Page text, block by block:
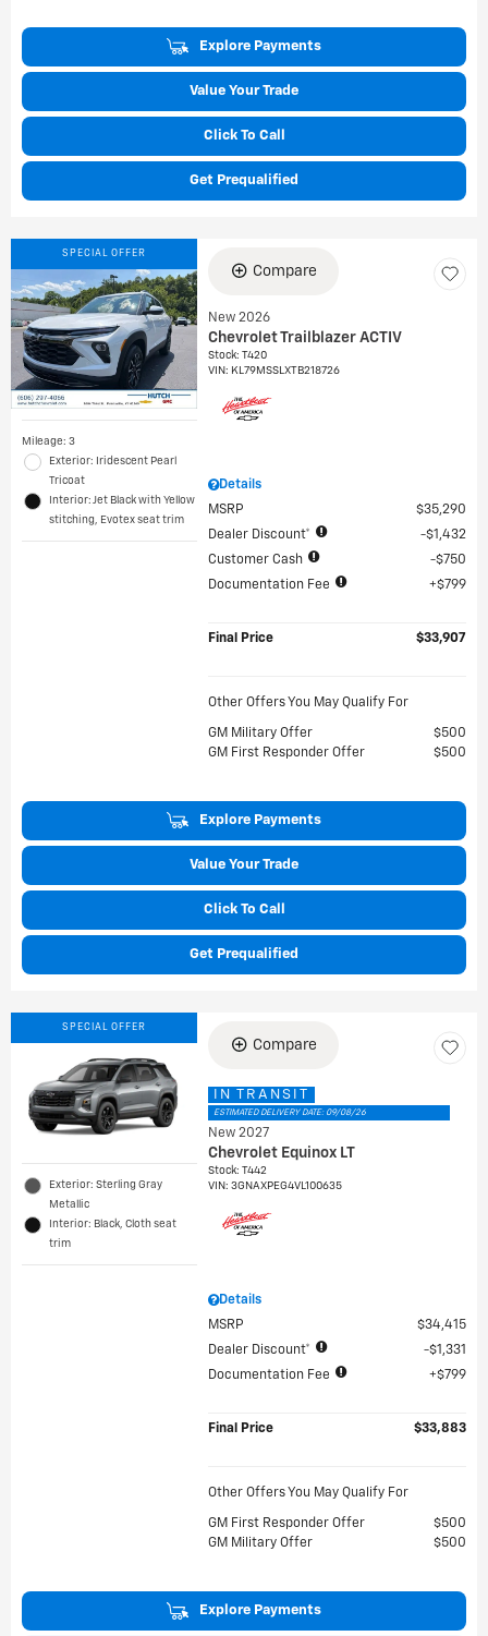
Explore Payments
Value Your Trade
Click To Call
Get Prequalified
SPECIAL OFFER
Mileage: 3
Exterior: Iridescent Pearl
Tricoat
Interior: Jet Black with Yellow
stitching, Evotex seat trim
Compare
New 2026
Chevrolet Trailblazer ACTIV
Stock:T420
VIN: KL79MSSLXTB218726
Details
MSRP
$35,290
Dealer Discount*
$1,432
Customer Cash
$750
Documentation Fee
$799
Final Price $33,907
Other Offers You May Qualify For
GM Military Offer
$500
GM First Responder Offer
$500
Explore Payments
Value Your Trade
Click To Call
Get Prequalified
SPECIAL OFFER
Exterior: Sterling Gray
Metallic
Interior: Black, Cloth seat
trim
Compare
IN TRANSIT
ESTIMATED DELIVERY DATE: 09/08/26
New 2027
Chevrolet Equinox LT
Stock:T442
VIN:3GNAXPEG4VL100635
Details
MSRP
$34,415
Dealer Discount*
$1,331
Documentation Fee
$799
Final Price $33,883
Other Offers You May Qualify For
GM First Responder Offer
$500
GM Military Offer
$500
Explore Payments